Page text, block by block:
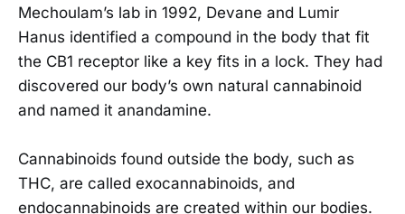
Mechoulam’s lab in 1992, Devane and Lumir
Hanus identified a compound in the body that fit
the CB1 receptor like a key fits in a lock. They had
discovered our body’s own natural cannabinoid
and named it anandamine.
Cannabinoids found outside the body, such as
THC, are called exocannabinoids, and
endocannabinoids are created within our bodies.